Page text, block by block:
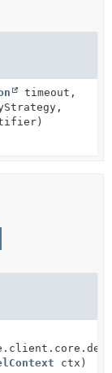
timeout,
ctx)